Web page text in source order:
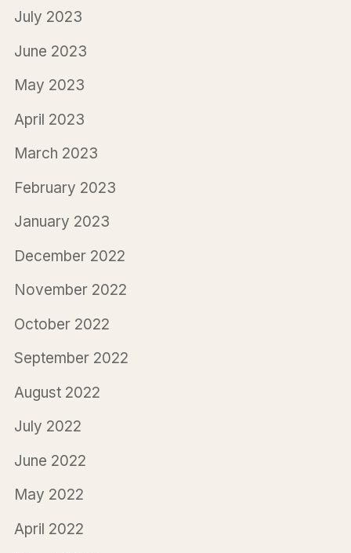
July 2023
June 2023
May 2023
April 2023
March 2023
February 2023
January 2023
December 2022
November 2022
October 2022
September 2022
August 2022
July 2022
June 2022
May 2022
April 2022